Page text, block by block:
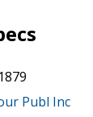
Publ Inc